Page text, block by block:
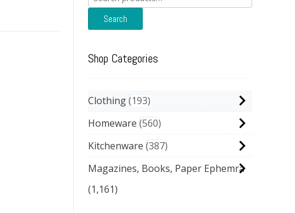
for:
Search
Shop Categories
Clothing 193
Homeware 560
Kitchenware 387
Magazines, Books, Paper Ephemra
(1,161)